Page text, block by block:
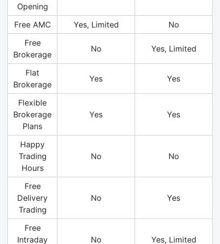
Opening
Free AMC Yes, Limited
No
Free
Brokerage
No Yes, Limited
Flat
Brokerage
Yes Yes
Flexible
Brokerage
Plans
Yes Yes
Happy
Trading
Hours
No No
Free
Delivery
Trading
No Yes
Free
Intraday
No Yes, Limited